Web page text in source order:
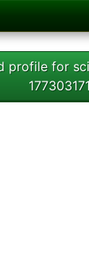
profile for